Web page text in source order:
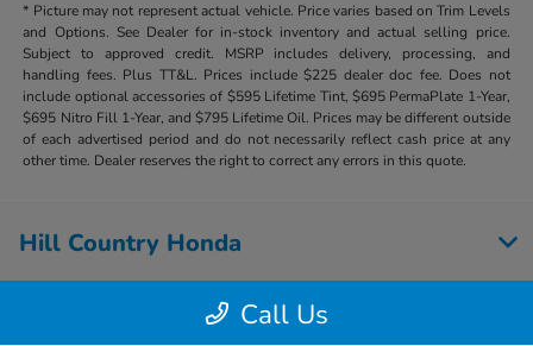
* Picture may not represent actual vehicle. Price varies based on Trim Levels
and Options. See Dealer for in-stock inventory and actual selling price.
Subject to approved credit. MSRP includes delivery, processing, and
handling fees. Plus TT&L. Prices include $225 dealer doc fee. Does not
include optional accessories of $595 Lifetime Tint, $695 PermaPlate 1-Year,
$695 Nitro Fill 1-Year, and $795 Lifetime Oil. Prices may be different outside
of each advertised period and do not necessarily reflect cash price at any
other time. Dealer reserves the right to correct any errors in this quote.
Call Us
Hill Country Honda